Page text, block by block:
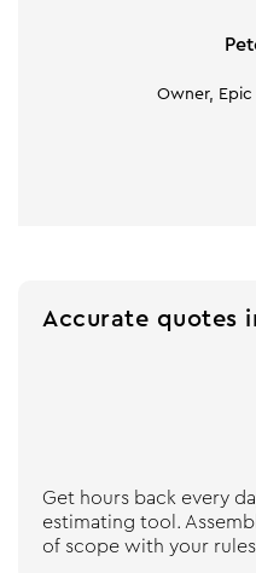
Owner,
Accurate quotes
Get hours back every
estimating tool.
of scope with your